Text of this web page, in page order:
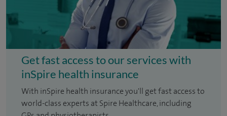
Get fast access to our services with
inSpire health insurance
With inSpire health insurance you'll get fast access to
world-class experts at Spire Healthcare, including